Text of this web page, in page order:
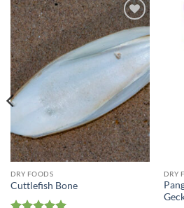
Add to
Wishlist
DRY FOODS
Cuttlefish Bone
DRY